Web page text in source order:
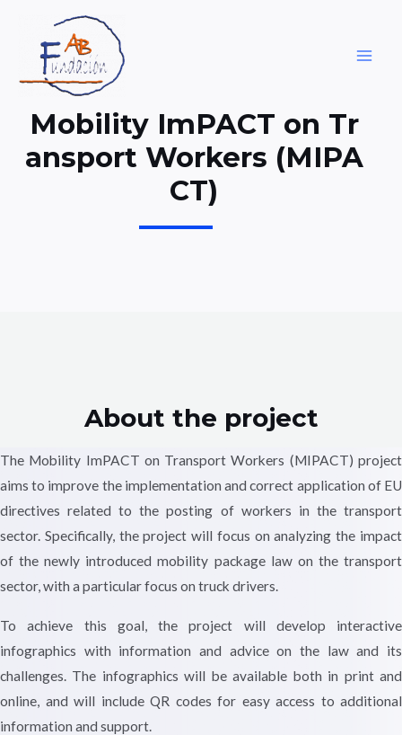
content
Mobility ImPACT on Tr
ansport Workers (MIPA
CT)
About the project
The Mobility ImPACT on Transport Workers (MIPACT) project
aims to improve the implementation and correct application of EU
directives related to the posting of workers in the transport
sector. Specifically, the project will focus on analyzing the impact
of the newly introduced mobility package law on the transport
sector, with a particular focus on truck drivers.
To achieve this goal, the project will develop interactive
infographics with information and advice on the law and its
challenges. The infographics will be available both in print and
online, and will include QR codes for easy access to additional
information and support.